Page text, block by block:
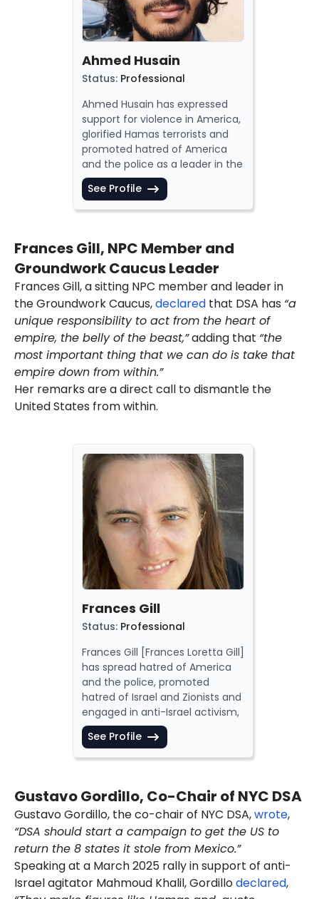
Ahmed Husain
Status: Professional
Ahmed Husain has expressed
support for violence in America,
glorified Hamas terrorists and
promoted hatred of America
and the police as a leader in the
Democratic Socialists of
America (DSA).
Ahmed Husain has alsocalled
spread
supporterof theBoycott,
Divestment, Sanctions (BDS)
movement. In addition, the DSA
haspraisedAmerica's enemies
andspread anti-Semitism.
As of August 2025, Husain was
listed as a member of the DSA's
National Political Committee
(NPC). He had been a
of the DSA since 2017.
Husainexpressed
Zohran Mamdani.
Mamdani's anti-America and
far-left activist network, which
includes the DSA,
helpedhim
win the 2025 Democratic Party
primary. Hewonthe general
election in November 2025.
DSA's ideologyincludesanti-
American
andabolitionist
elements. DSA
justified
Hamas
October 7, 2023
membersare activist
and Congresswoman
Rashida Tlaib
In July 2025, Husainsaid
[00:06:09] in an interview that
he worked as an engineer and
was located in New York, New
York.
Husainimmigrated
01:01:17] to the U.S. "about a
As of August 2025, Husainused
the handles "@ahmed4free"
and"@waishda" on his two X
accounts.
See Profile
Frances Gill, NPC Member and
Groundwork Caucus Leader
Frances Gill, a sitting NPC member and leader in
the Groundwork Caucus,declared that DSA has “a
unique responsibility to act from the heart of
empire, the belly of the beast,”adding that “the
most important thing that we can do is take that
empire down from within.”
Her remarks are a direct call to dismantle the
United States from within.
Frances Gill
Status: Professional
Frances Gill [Frances Loretta Gill]
has spread hatred of America
and the police, promoted
hatred of Israel and Zionists and
engaged in anti-Israel activism,
as a leader in the
Socialists of America (DSA)
is asupporterof theBoycott,
movement.
As of September 2025, Gill was
listedas a member of the 2025-
2027 National Political
Committee (NPC) of the DSA.
The DSA hasexpressedsupport
for terrorism, praised America's
enemies andspreadanti-
See Profile
Gustavo Gordillo, Co-Chair of NYC DSA
Gustavo Gordillo, the co-chair of NYC DSA,wrote,
“DSA should start a campaign to get the US to
return the 8 states it stole from Mexico.”
Speaking at a March 2025 rally in support of anti-
Israel agitator Mahmoud Khalil, Gordillodeclared,